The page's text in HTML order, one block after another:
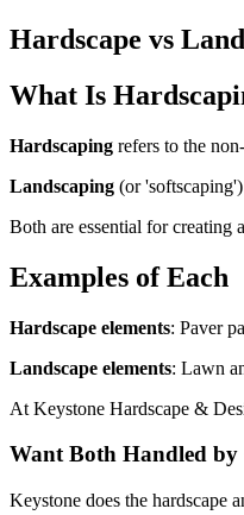
Hardscape vs
What Is
Hardscaping refers to the
Landscaping (or
Both are essential for creating
Examples of Each
Hardscape elements: Paver
Landscape elements: Lawn
At Keystone Hardscape &
Want Both Handled
Keystone does the hardscape